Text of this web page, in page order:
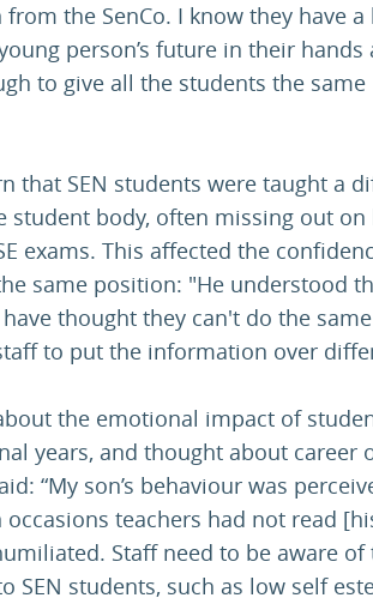
the SenCo. I know they have
person’s future in their hands
to give all the students the same
that SEN students were taught a
body, often missing out on
exams. This affected the
same position: "He understood
thought they can't do the
to put the information over
the emotional impact of
years, and thought about career
“My son’s behaviour was
teachers had not read
Staff need to be aware of
SEN students, such as low self